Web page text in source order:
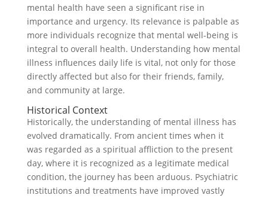
mental health have seen a significant rise in
importance and urgency. Its relevance is palpable as
more individuals recognize that mental well-being is
integral to overall health. Understanding how mental
illness influences daily life is vital, not only for those
directly affected but also for their friends, family,
and community at large.
Historical Context
Historically, the understanding of mental illness has
evolved dramatically. From ancient times when it
was regarded as a spiritual affliction to the present
day, where it is recognized as a legitimate medical
condition, the journey has been arduous. Psychiatric
institutions and treatments have improved vastly